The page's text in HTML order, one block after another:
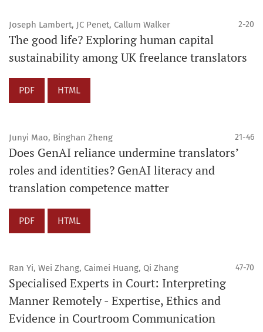
Joseph Lambert, JC Penet, Callum Walker 2-20
The good life? Exploring human capital
sustainability among UK freelance translators
PDF HTML
Junyi Mao, Binghan Zheng 21-46
Does GenAI reliance undermine translators’
roles and identities? GenAI literacy and
translation competence matter
PDF HTML
Ran Yi, Wei Zhang, Caimei Huang, Qi Zhang 47-70
Specialised Experts in Court: Interpreting
Manner Remotely - Expertise, Ethics and
Evidence in Courtroom Communication